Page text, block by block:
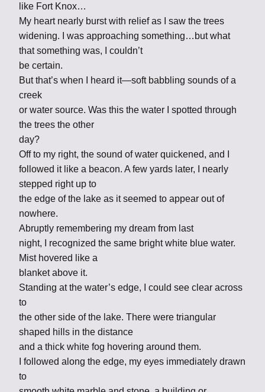
like Fort Knox…
My heart nearly burst with relief as I saw the trees
widening. I was approaching something…but what
that something was, I couldn’t
be certain.
But that’s when I heard it—soft babbling sounds of a
creek
or water source. Was this the water I spotted through
the trees the other
day?
Off to my right, the sound of water quickened, and I
followed it like a beacon. A few yards later, I nearly
stepped right up to
the edge of the lake as it seemed to appear out of
nowhere.
Abruptly remembering my dream from last
night, I recognized the same bright white blue water.
Mist hovered like a
blanket above it.
Standing at the water’s edge, I could see clear across
to
the other side of the lake. There were triangular
shaped hills in the distance
and a thick white fog hovering around them.
I followed along the edge, my eyes immediately drawn
to